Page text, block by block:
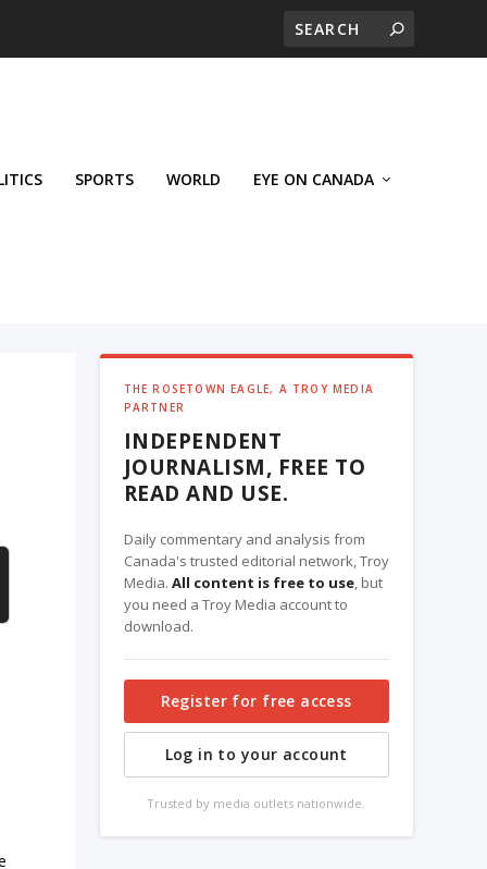
SPORTS WORLD EYE ON CANADA
THE ROSETOWN EAGLE, A TROY MEDIA
PARTNER
INDEPENDENT
JOURNALISM, FREE TO
READ AND USE.
Daily commentary and analysis from
Canada's trusted editorial network, Troy
Media. All content is free to use, but
you need a Troy Media account to
download.
Register for free access
Log in to your account
Trusted by media outlets nationwide.